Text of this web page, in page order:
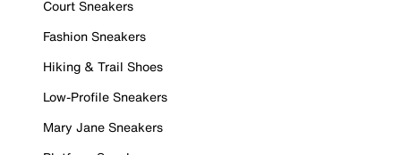
Court Sneakers
Fashion Sneakers
Hiking & Trail Shoes
Low-Profile Sneakers
Mary Jane Sneakers